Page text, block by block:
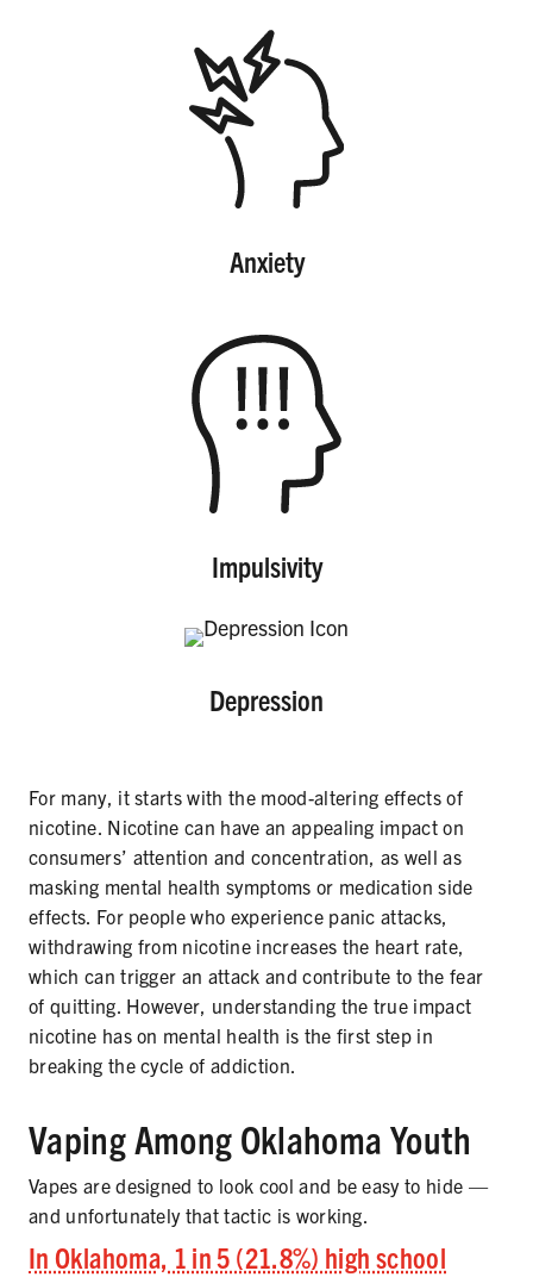
Anxiety
Impulsivity
Depression
For many, it starts with the mood-altering effects of
nicotine. Nicotine can have an appealing impact on
consumers’ attention and concentration, as well as
masking mental health symptoms or medication side
effects. For people who experience panic attacks,
withdrawing from nicotine increases the heart rate,
which can trigger an attack and contribute to the fear
of quitting. However, understanding the true impact
nicotine has on mental health is the first step in
breaking the cycle of addiction.
Vaping Among Oklahoma Youth
Vapes are designed to look cool and be easy to hide —
and unfortunately that tactic is working.
In Oklahoma, 1 in 5 (21.8%) high school